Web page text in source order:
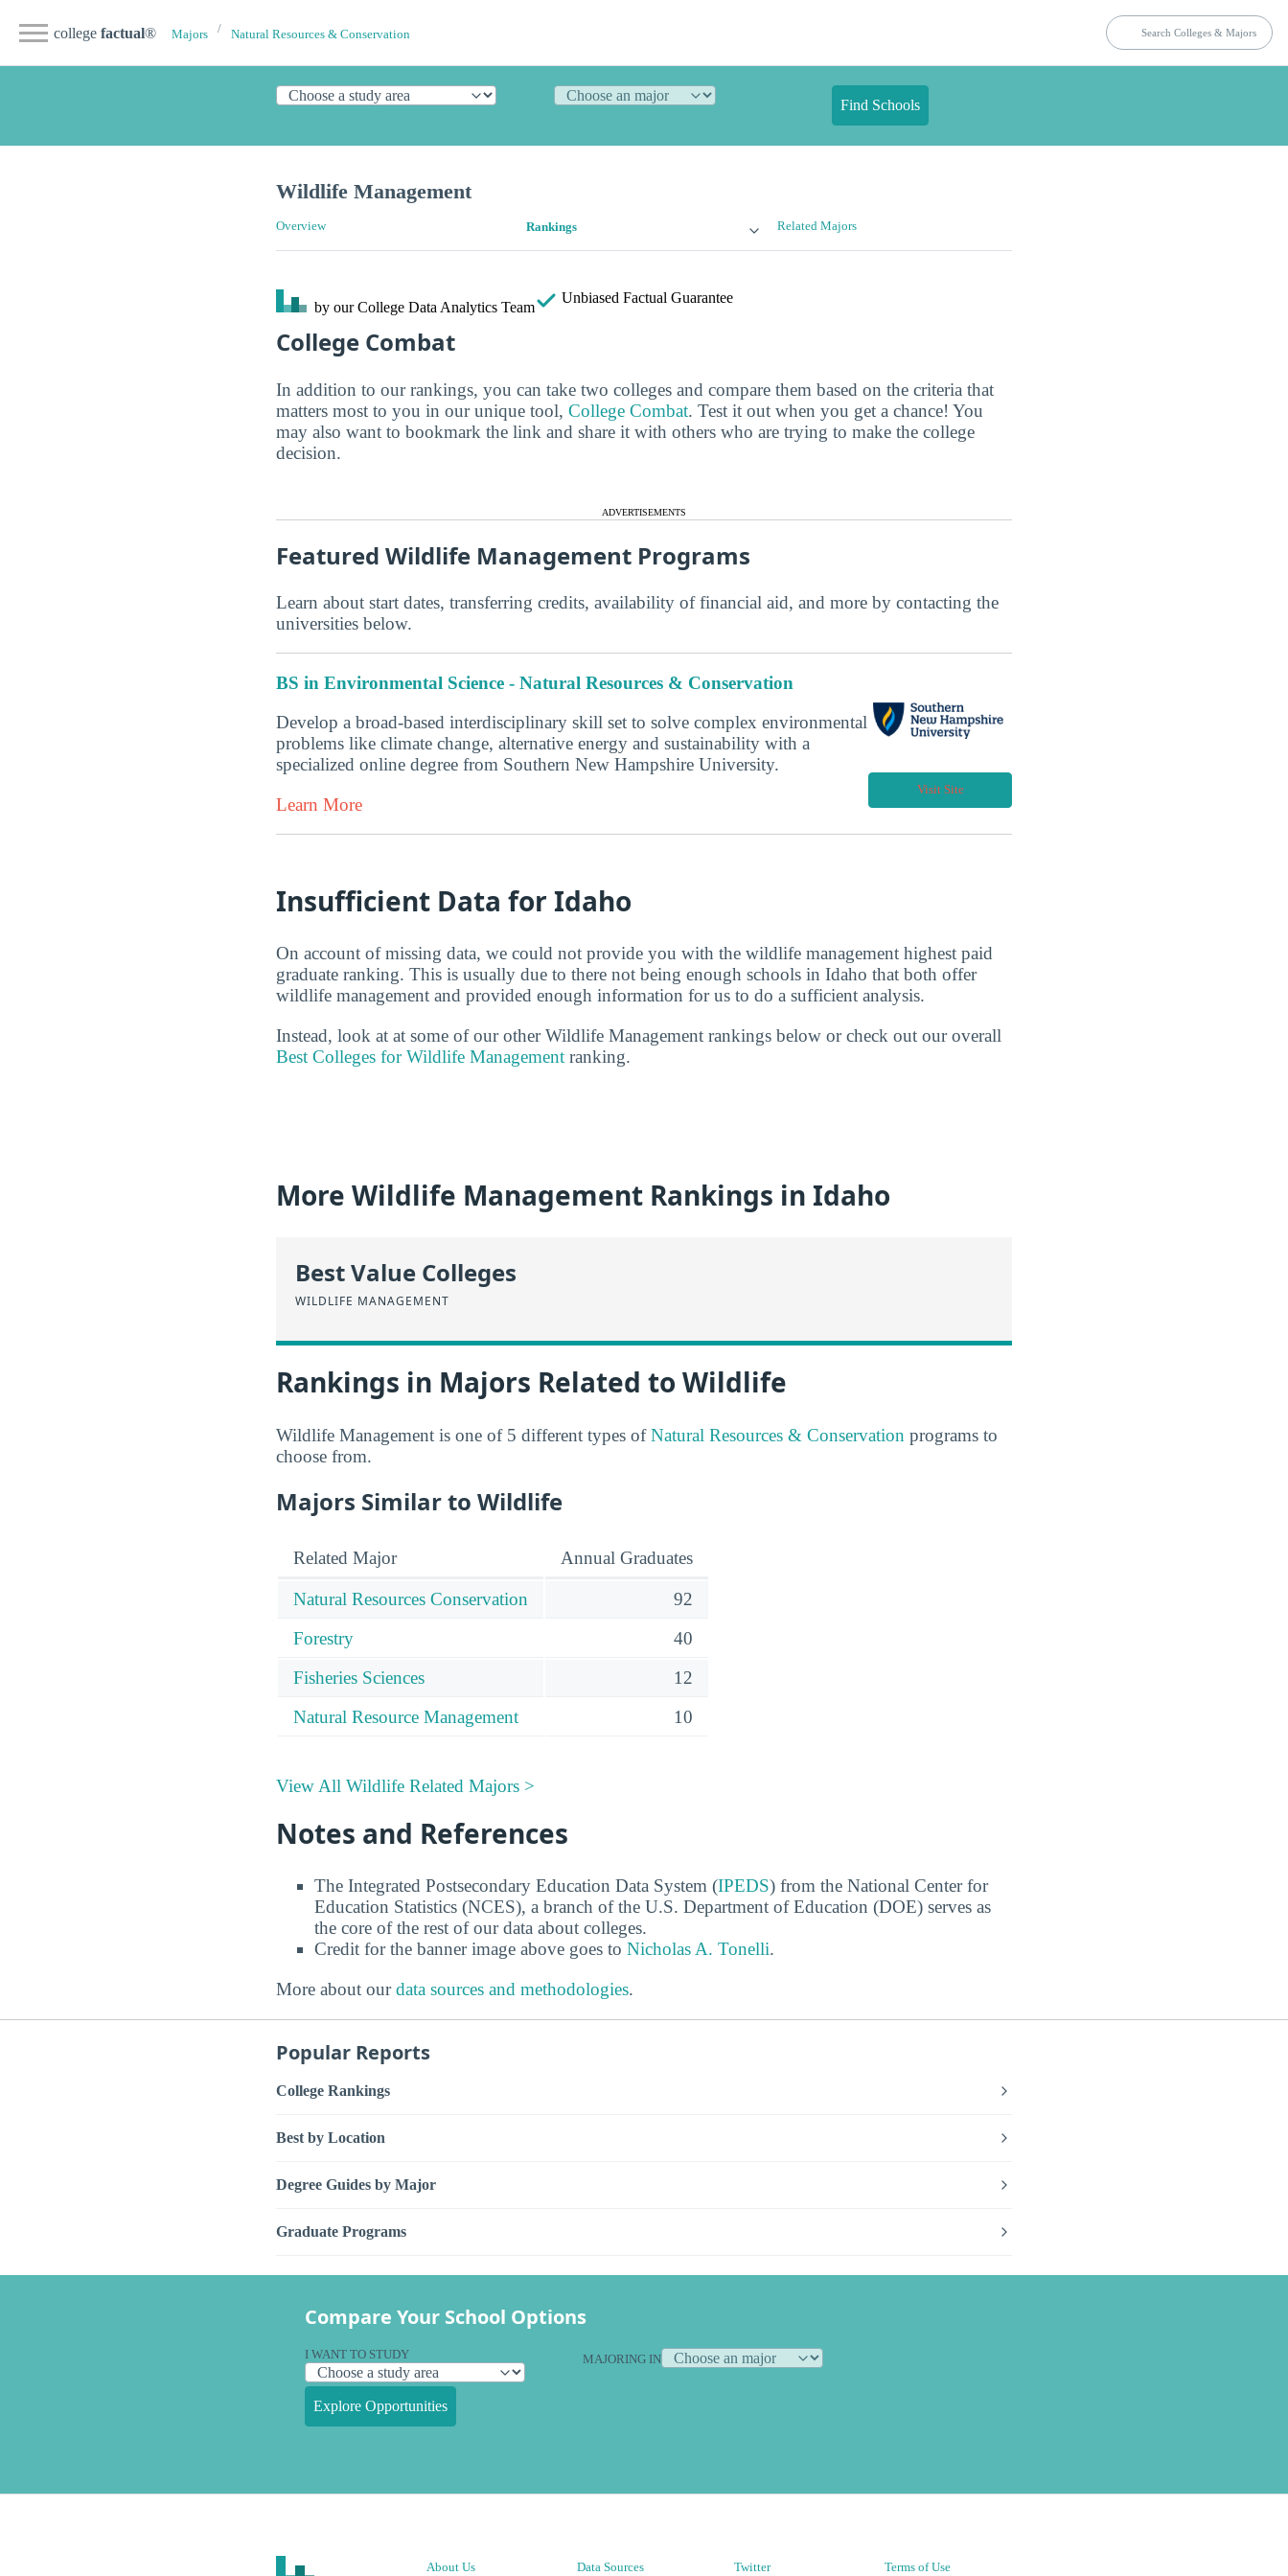
college factual® Majors Natural Resources & Conservation
Find Schools
Wildlife Management
Overview Rankings Related Majors
by our College Data Analytics Team
Unbiased Factual Guarantee
College Combat
In addition to our rankings, you can take two colleges and compare them based on the criteria that
matters most to you in our unique tool, College Combat. Test it out when you get a chance! You
may also want to bookmark the link and share it with others who are trying to make the college
decision.
ADVERTISEMENTS
Featured Wildlife Management Programs
Learn about start dates, transferring credits, availability of financial aid, and more by contacting the
universities below.
BS in Environmental Science - Natural Resources & Conservation
Develop a broad-based interdisciplinary skill set to solve complex environmental
problems like climate change, alternative energy and sustainability with a
specialized online degree from Southern New Hampshire University.
Learn More
Visit Site
Insufficient Data for Idaho
On account of missing data, we could not provide you with the wildlife management highest paid
graduate ranking. This is usually due to there not being enough schools in Idaho that both offer
wildlife management and provided enough information for us to do a sufficient analysis.
Instead, look at at some of our other Wildlife Management rankings below or check out our overall
Best Colleges for Wildlife Management ranking.
More Wildlife Management Rankings in Idaho
Best Value Colleges
WILDLIFE MANAGEMENT
Rankings in Majors Related to Wildlife
Wildlife Management is one of 5 different types ofNatural Resources & Conservation programs to
choose from.
Majors Similar to Wildlife
Related Major Annual Graduates
Natural Resources Conservation
92
Forestry
40
Fisheries Sciences
12
Natural Resource Management
10
View All Wildlife Related Majors >
Notes and References
The Integrated Postsecondary Education Data System (IPEDS) from the National Center for
Education Statistics (NCES), a branch of the U.S. Department of Education (DOE) serves as
the core of the rest of our data about colleges.
Credit for the banner image above goes to Nicholas A. Tonelli.
More about ourdata sources and methodologies.
Popular Reports
College Rankings
Best by Location
Degree Guides by Major
Graduate Programs
Compare Your School Options
I WANT TO STUDY MAJORING IN
Explore Opportunities
About Us Data Sources Twitter Terms of Use